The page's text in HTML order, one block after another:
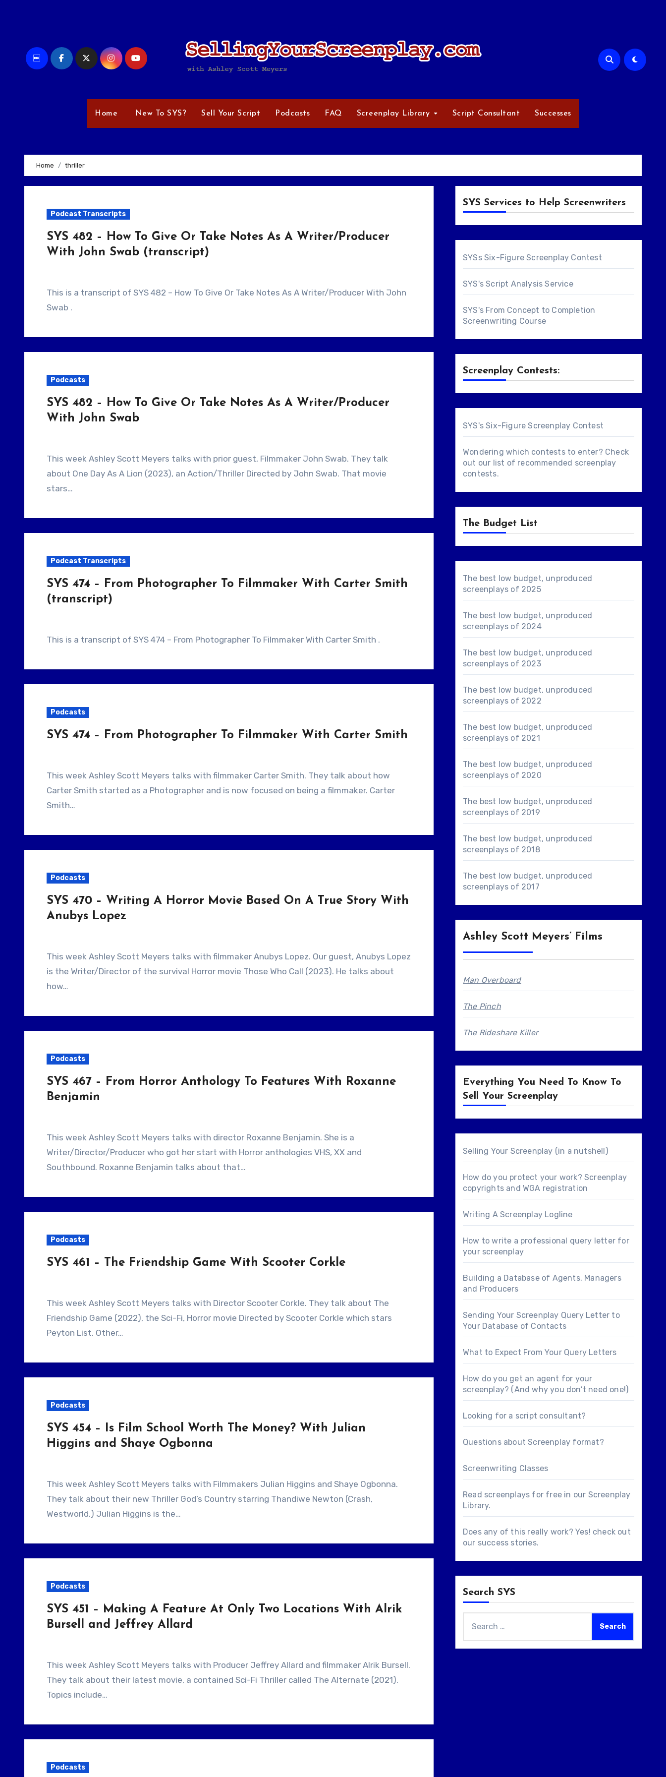
Home New To SYS? Sell Your Script Podcasts FAQ Screenplay Library Script Consultant Successes
Home thriller
Podcast Transcripts
SYS 482 – How To Give Or Take Notes As A Writer/Producer
With John Swab (transcript)
This is a transcript of SYS 482 – How To Give Or Take Notes As A Writer/Producer With John
Swab .
Podcasts
SYS 482 – How To Give Or Take Notes As A Writer/Producer
With John Swab
This week Ashley Scott Meyers talks with prior guest, Filmmaker John Swab. They talk
about One Day As A Lion (2023), an Action/Thriller Directed by John Swab. That movie
stars…
Podcast Transcripts
SYS 474 – From Photographer To Filmmaker With Carter Smith
(transcript)
This is a transcript of SYS 474 – From Photographer To Filmmaker With Carter Smith .
Podcasts
SYS 474 – From Photographer To Filmmaker With Carter Smith
This week Ashley Scott Meyers talks with filmmaker Carter Smith. They talk about how
Carter Smith started as a Photographer and is now focused on being a filmmaker. Carter
Smith…
Podcasts
SYS 470 – Writing A Horror Movie Based On A True Story With
Anubys Lopez
This week Ashley Scott Meyers talks with filmmaker Anubys Lopez. Our guest, Anubys Lopez
is the Writer/Director of the survival Horror movie Those Who Call (2023). He talks about
how…
Podcasts
SYS 467 – From Horror Anthology To Features With Roxanne
Benjamin
This week Ashley Scott Meyers talks with director Roxanne Benjamin. She is a
Writer/Director/Producer who got her start with Horror anthologies VHS, XX and
Southbound. Roxanne Benjamin talks about that…
Podcasts
SYS 461 – The Friendship Game With Scooter Corkle
This week Ashley Scott Meyers talks with Director Scooter Corkle. They talk about The
Friendship Game (2022), the Sci-Fi, Horror movie Directed by Scooter Corkle which stars
Peyton List. Other…
Podcasts
SYS 454 – Is Film School Worth The Money? With Julian
Higgins and Shaye Ogbonna
This week Ashley Scott Meyers talks with Filmmakers Julian Higgins and Shaye Ogbonna.
They talk about their new Thriller God’s Country starring Thandiwe Newton (Crash,
Westworld.) Julian Higgins is the…
Podcasts
SYS 451 – Making A Feature At Only Two Locations With Alrik
Bursell and Jeffrey Allard
This week Ashley Scott Meyers talks with Producer Jeffrey Allard and filmmaker Alrik Bursell.
They talk about their latest movie, a contained Sci-Fi Thriller called The Alternate (2021).
Topics include…
Podcasts
SYS Services to Help Screenwriters
SYSs Six-Figure Screenplay Contest
SYS's Script Analysis Service
SYS's From Concept to Completion
Screenwriting Course
Screenplay Contests:
SYS's Six-Figure Screenplay Contest
Wondering which contests to enter? Check
out our list of recommended screenplay
contests.
The Budget List
The best low budget, unproduced
screenplays of 2025
The best low budget, unproduced
screenplays of 2024
The best low budget, unproduced
screenplays of 2023
The best low budget, unproduced
screenplays of 2022
The best low budget, unproduced
screenplays of 2021
The best low budget, unproduced
screenplays of 2020
The best low budget, unproduced
screenplays of 2019
The best low budget, unproduced
screenplays of 2018
The best low budget, unproduced
screenplays of 2017
Ashley Scott Meyers’ Films
Man Overboard
The Pinch
The Rideshare Killer
Everything You Need To Know To
Sell Your Screenplay
Selling Your Screenplay (in a nutshell)
How do you protect your work? Screenplay
copyrights and WGA registration
Writing A Screenplay Logline
How to write a professional query letter for
your screenplay
Building a Database of Agents, Managers
and Producers
Sending Your Screenplay Query Letter to
Your Database of Contacts
What to Expect From Your Query Letters
How do you get an agent for your
screenplay? (And why you don’t need one!)
Looking for a script consultant?
Questions aboutScreenplay format?
Screenwriting Classes
Read screenplays for free in our Screenplay
Library.
Does any of this really work? Yes! check out
our success stories.
Search SYS
for: